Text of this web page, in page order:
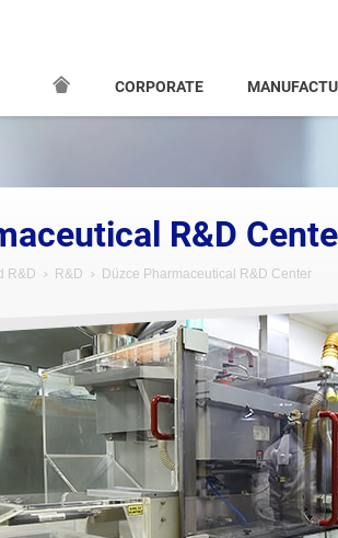
CORPORATE
R&D
R&D R&D Düzce Pharmaceutical R&D Center